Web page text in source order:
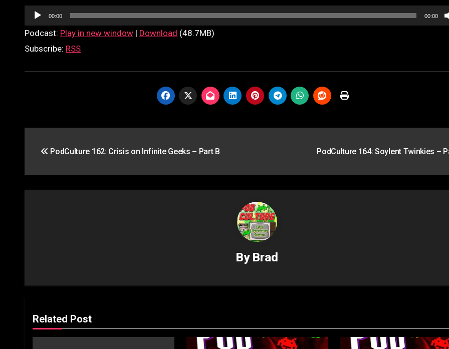
Audio
Player
00:00 00:00
Podcast: Play in new window | Download (48.7MB)
Subscribe: RSS
navigation
PodCulture 162: Crisis on Infinite Geeks – Part B PodCulture 164: Soylent Twinkies –
By Brad
Related Post